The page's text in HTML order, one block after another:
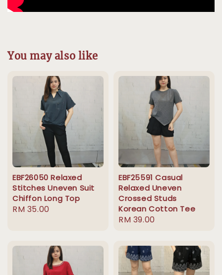
You may also like
EBF26050 Relaxed
Stitches Uneven Suit
Chiffon Long Top
Regular
RM 35.00
EBF25591 Casual
Relaxed Uneven
Crossed Studs
Korean Cotton Tee
Regular
RM 39.00